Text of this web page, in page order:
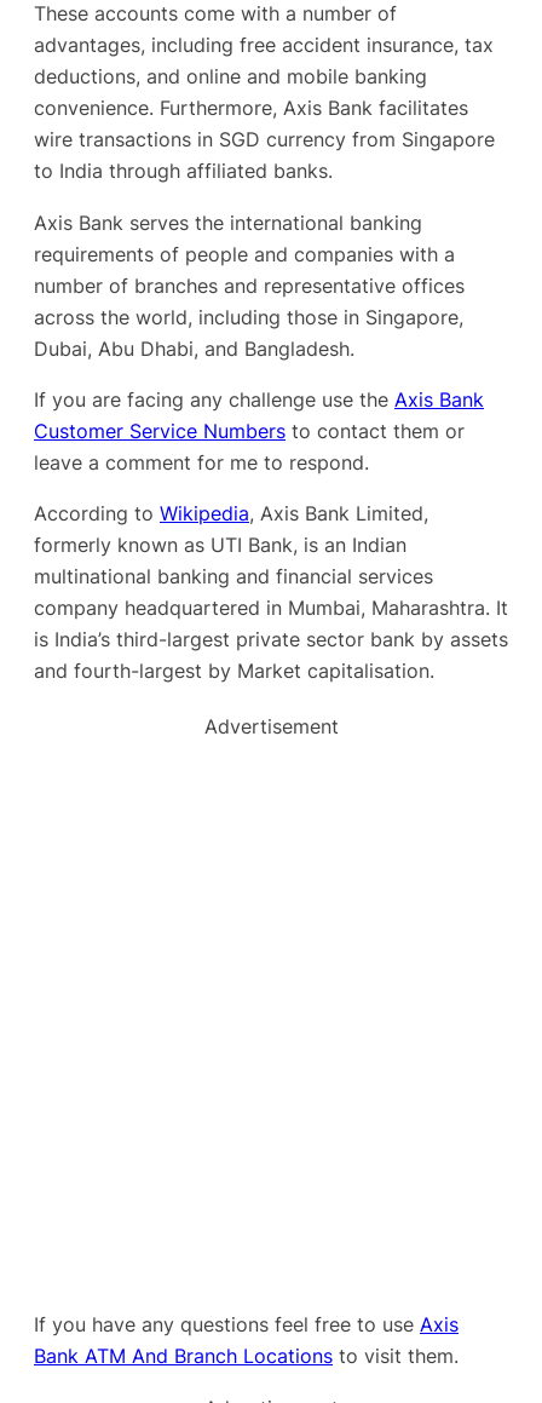
These accounts come with a number of
advantages, including free accident insurance, tax
deductions, and online and mobile banking
convenience. Furthermore, Axis Bank facilitates
wire transactions in SGD currency from Singapore
to India through affiliated banks.
Axis Bank serves the international banking
requirements of people and companies with a
number of branches and representative offices
across the world, including those in Singapore,
Dubai, Abu Dhabi, and Bangladesh.
If you are facing any challenge use the Axis Bank
Customer Service Numbers to contact them or
leave a comment for me to respond.
According to Wikipedia, Axis Bank Limited,
formerly known as UTI Bank, is an Indian
multinational banking and financial services
company headquartered in Mumbai, Maharashtra. It
is India’s third-largest private sector bank by assets
and fourth-largest by Market capitalisation.
Advertisement
If you have any questions feel free to use Axis
Bank ATM And Branch Locations to visit them.